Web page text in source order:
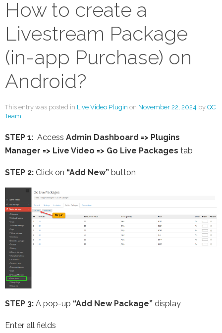
How to create a
Livestream Package
(in-app Purchase) on
Android?
This entry was posted in Live Video Plugin on November 22, 2024 by QC
Team
STEP 1: Access Admin Dashboard => Plugins
Manager => Live Video => Go Live Packages tab
STEP 2: Click on “Add New” button
STEP 3: A pop-up “Add New Package” display
Enter all fields